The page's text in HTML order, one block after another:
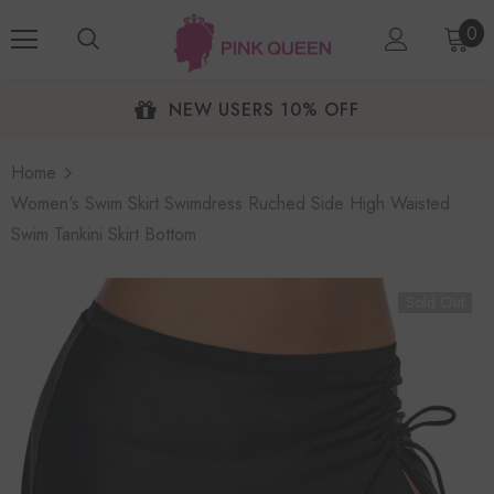
0
NEW USERS 10% OFF
Home
Women's Swim Skirt Swimdress Ruched Side High Waisted
Swim Tankini Skirt Bottom